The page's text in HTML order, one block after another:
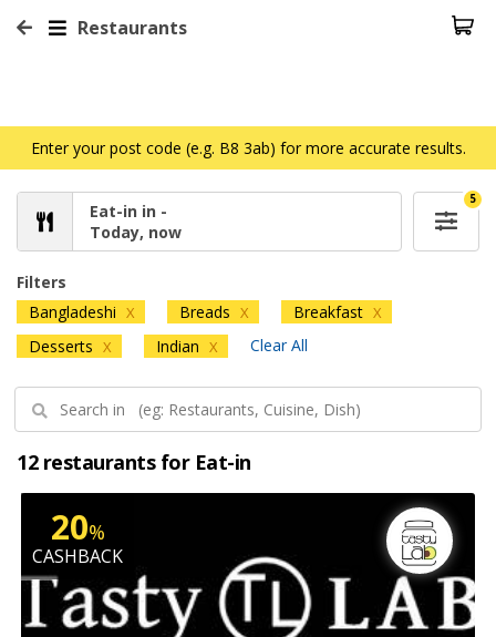
Restaurants
Enter your post code (e.g. B8 3ab) for more accurate results.
Eat-in in -
Today, now
5
Filters
Bangladeshi X Breads X Breakfast X
Desserts X Indian X Clear All
12 restaurants for Eat-in
20%
CASHBACK